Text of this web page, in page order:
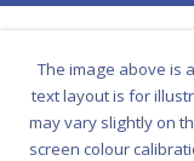
The image above is
text layout is for
may vary slightly on
screen colour